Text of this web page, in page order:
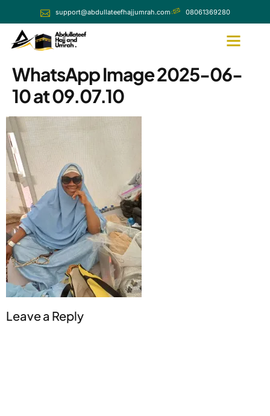
support@abdullateefhajjumrah.com 08061369280
WhatsApp Image 2025-06-
10 at 09.07.10
Leave a Reply